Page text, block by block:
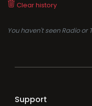
Clear history
You haven't seen Radio or
Support